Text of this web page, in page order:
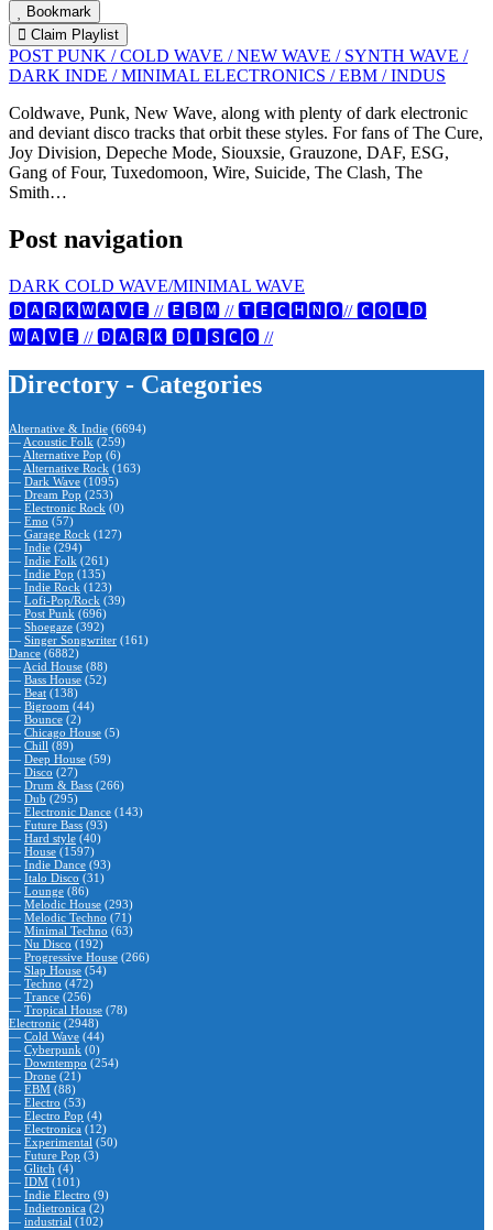
Bookmark
Claim Playlist
POST PUNK / COLD WAVE / NEW WAVE / SYNTH WAVE /
DARK INDE / MINIMAL ELECTRONICS / EBM / INDUS
Coldwave, Punk, New Wave, along with plenty of dark electronic
and deviant disco tracks that orbit these styles. For fans of The Cure,
Joy Division, Depeche Mode, Siouxsie, Grauzone, DAF, ESG,
Gang of Four, Tuxedomoon, Wire, Suicide, The Clash, The
Smith…
Post navigation
DARK COLD WAVE/MINIMAL WAVE
🅳🅰🆁🅺🆆🅰🆅🅴 // 🅴🅱🅼 // 🆃🅴🅲🅷🅽🅾// 🅲🅾🅻🅳
🆆🅰🆅🅴 // 🅳🅰🆁🅺 🅳🅸🆂🅲🅾 //
Directory - Categories
Alternative & Indie (6694)
— Acoustic Folk (259)
— Alternative Pop (6)
— Alternative Rock (163)
— Dark Wave (1095)
— Dream Pop (253)
— Electronic Rock (0)
— Emo (57)
— Garage Rock (127)
— Indie (294)
— Indie Folk (261)
— Indie Pop (135)
— Indie Rock (123)
— Lofi-Pop/Rock (39)
— Post Punk (696)
— Shoegaze (392)
— Singer Songwriter (161)
Dance (6882)
— Acid House (88)
— Bass House (52)
— Beat (138)
— Bigroom (44)
— Bounce (2)
— Chicago House (5)
— Chill (89)
— Deep House (59)
— Disco (27)
— Drum & Bass (266)
— Dub (295)
— Electronic Dance (143)
— Future Bass (93)
— Hard style (40)
— House (1597)
— Indie Dance (93)
— Italo Disco (31)
— Lounge (86)
— Melodic House (293)
— Melodic Techno (71)
— Minimal Techno (63)
— Nu Disco (192)
— Progressive House (266)
— Slap House (54)
— Techno (472)
— Trance (256)
— Tropical House (78)
Electronic (2948)
— Cold Wave (44)
— Cyberpunk (0)
— Downtempo (254)
— Drone (21)
— EBM (88)
— Electro (53)
— Electro Pop (4)
— Electronica (12)
— Experimental (50)
— Future Pop (3)
— Glitch (4)
— IDM (101)
— Indie Electro (9)
— Indietronica (2)
— industrial (102)